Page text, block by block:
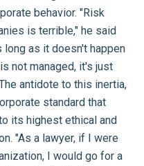
behavior. "Risk
is terrible," he said
long as it doesn't happen
not managed, it's just
antidote to this inertia,
standard that
its highest ethical and
"As a lawyer, if I were
I would go for a